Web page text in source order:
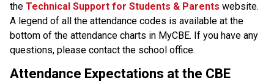
the Technical Support for Students & Parents website.
A legend of all the attendance codes is available at the
bottom of the attendance charts in MyCBE. If you have any
questions, please contact the school office.
Attendance Expectations at the CBE